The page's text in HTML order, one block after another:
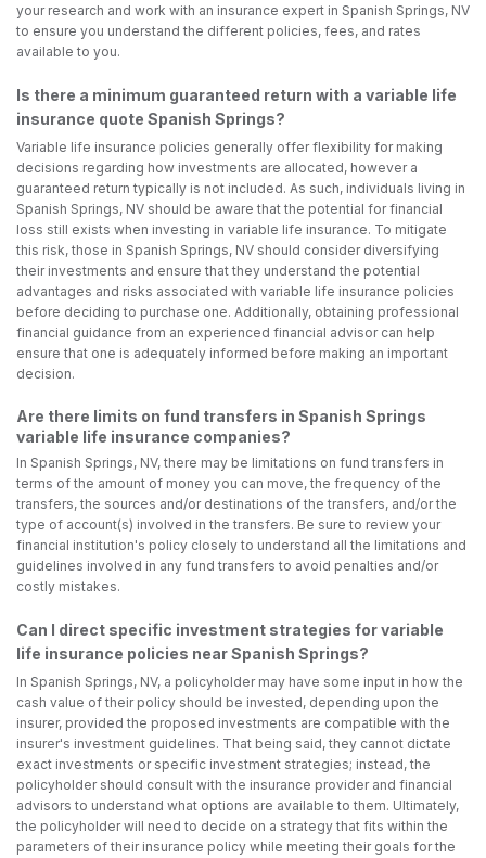
your research and work with an insurance expert in Spanish Springs, NV
to ensure you understand the different policies, fees, and rates
available to you.
Is there a minimum guaranteed return with a variable life
insurance quote Spanish Springs?
Variable life insurance policies generally offer flexibility for making
decisions regarding how investments are allocated, however a
guaranteed return typically is not included. As such, individuals living in
Spanish Springs, NV should be aware that the potential for financial
loss still exists when investing in variable life insurance. To mitigate
this risk, those in Spanish Springs, NV should consider diversifying
their investments and ensure that they understand the potential
advantages and risks associated with variable life insurance policies
before deciding to purchase one. Additionally, obtaining professional
financial guidance from an experienced financial advisor can help
ensure that one is adequately informed before making an important
decision.
Are there limits on fund transfers in Spanish Springs
variable life insurance companies?
In Spanish Springs, NV, there may be limitations on fund transfers in
terms of the amount of money you can move, the frequency of the
transfers, the sources and/or destinations of the transfers, and/or the
type of account(s) involved in the transfers. Be sure to review your
financial institution's policy closely to understand all the limitations and
guidelines involved in any fund transfers to avoid penalties and/or
costly mistakes.
Can I direct specific investment strategies for variable
life insurance policies near Spanish Springs?
In Spanish Springs, NV, a policyholder may have some input in how the
cash value of their policy should be invested, depending upon the
insurer, provided the proposed investments are compatible with the
insurer's investment guidelines. That being said, they cannot dictate
exact investments or specific investment strategies; instead, the
policyholder should consult with the insurance provider and financial
advisors to understand what options are available to them. Ultimately,
the policyholder will need to decide on a strategy that fits within the
parameters of their insurance policy while meeting their goals for the